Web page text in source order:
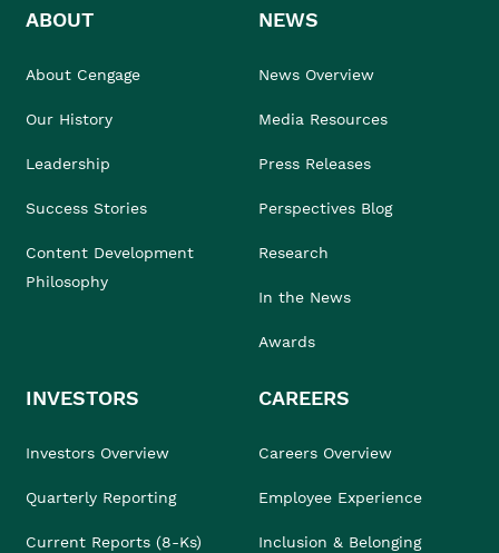
ABOUT
About Cengage
Our History
Leadership
Success Stories
Content Development
Philosophy
NEWS
News Overview
Media Resources
Press Releases
Perspectives Blog
Research
In the News
Awards
INVESTORS
Investors Overview
Quarterly Reporting
Current Reports (8-Ks)
CAREERS
Careers Overview
Employee Experience
Inclusion & Belonging